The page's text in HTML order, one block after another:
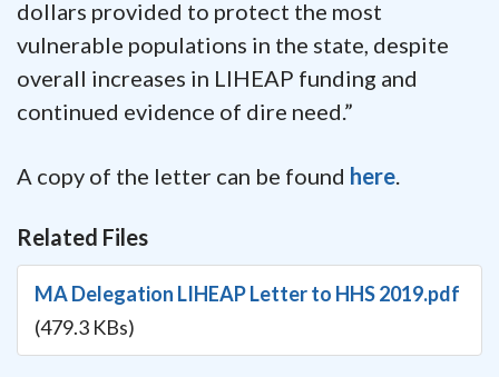
dollars provided to protect the most
vulnerable populations in the state, despite
overall increases in LIHEAP funding and
continued evidence of dire need.”
A copy of the letter can be found here.
Related Files
MA Delegation LIHEAP Letter to HHS 2019.pdf
(479.3 KBs)